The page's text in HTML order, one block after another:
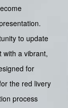
to update
with a vibrant,
for
the red livery
process